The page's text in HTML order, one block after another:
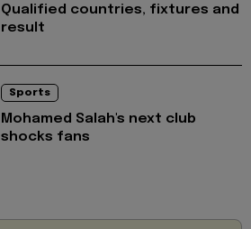
Qualified countries, fixtures and
result
Sports
Mohamed Salah's next club
shocks fans